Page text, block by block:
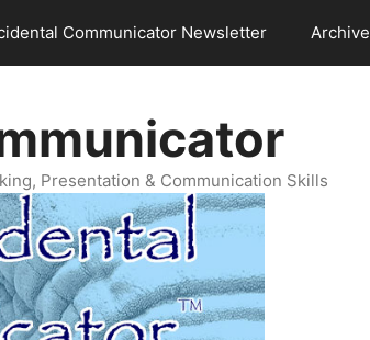
Communicator Newsletter Archive
Presentation & Communication Skills